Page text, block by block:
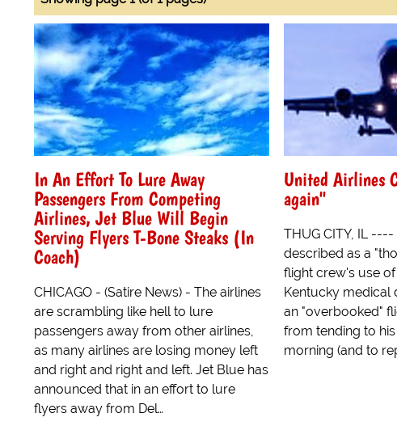
In An Effort To Lure Away
Passengers From Competing
Airlines, Jet Blue Will Begin
Serving Flyers T-Bone Steaks (In
Coach)
CHICAGO - (Satire News) - The airlines
are scrambling like hell to lure
passengers away from other airlines,
as many airlines are losing money left
and right and right and left. Jet Blue has
announced that in an effort to lure
flyers away from Del…
United Airlines
again"
THUG CITY, IL
described as a
flight crew's use
Kentucky medical
an "overbooked"
from tending to
morning (and to